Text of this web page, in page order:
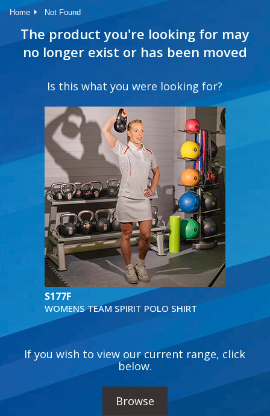
Home Not Found
The product you're looking for may
no longer exist or has been moved
Is this what you were looking for?
S177F
WOMENS TEAM SPIRIT POLO SHIRT
If you wish to view our current range, click
below.
Browse